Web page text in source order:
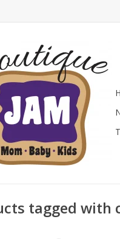
tagged with